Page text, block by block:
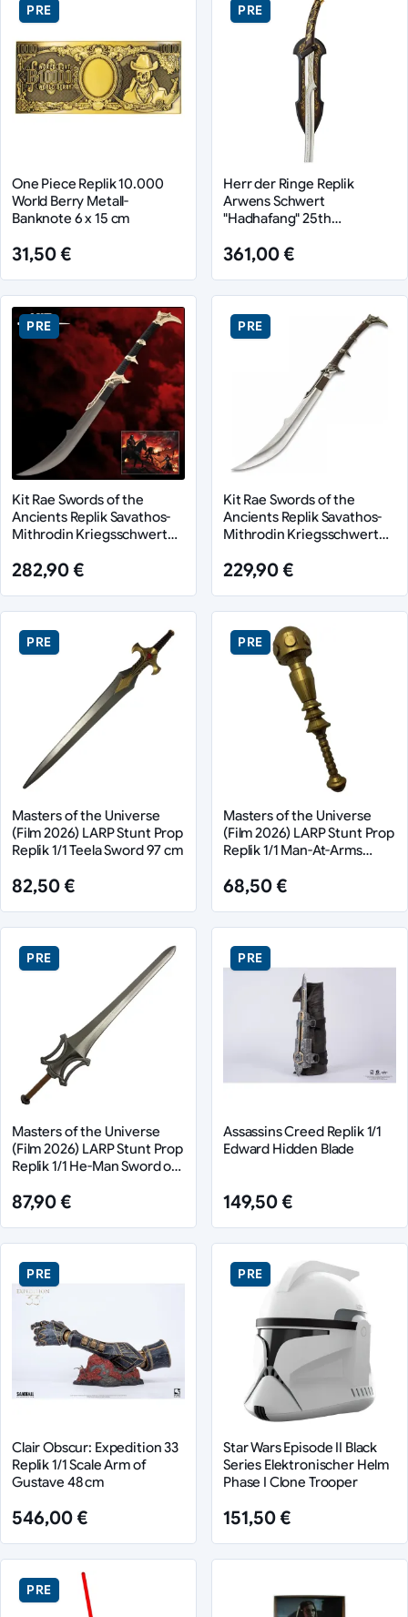
PRE
One Piece Replik 10.000
World Berry Metall-
Banknote 6 x 15 cm
31,50 €
PRE
Herr der Ringe Replik
Arwens Schwert
"Hadhafang" 25th
361,00 €
PRE
Kit Rae Swords of the
Ancients Replik Savathos-
Mithrodin Kriegsschwert
282,90 €
PRE
Kit Rae Swords of the
Ancients Replik Savathos-
Mithrodin Kriegsschwert
229,90 €
PRE
Masters of the Universe
(Film 2026) LARP Stunt Prop
Replik 1/1 Teela Sword 97 cm
82,50 €
PRE
Masters of the Universe
(Film 2026) LARP Stunt Prop
Replik 1/1 Man-At-Arms
68,50 €
PRE
Masters of the Universe
(Film 2026) LARP Stunt Prop
Replik 1/1 He-Man Sword of
87,90 €
PRE
Assassins Creed Replik 1/1
Edward Hidden Blade
149,50 €
PRE
Clair Obscur: Expedition 33
Replik 1/1 Scale Arm of
Gustave 48 cm
546,00 €
PRE
Star Wars Episode II Black
Series Elektronischer Helm
Phase I Clone Trooper
151,50 €
PRE